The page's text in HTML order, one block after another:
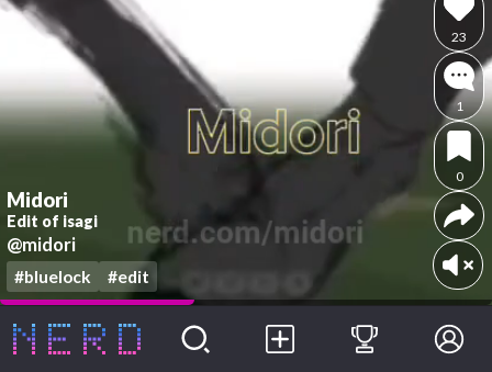
Midori
Edit of isagi
@midori
#bluelock #edit
23
1
0